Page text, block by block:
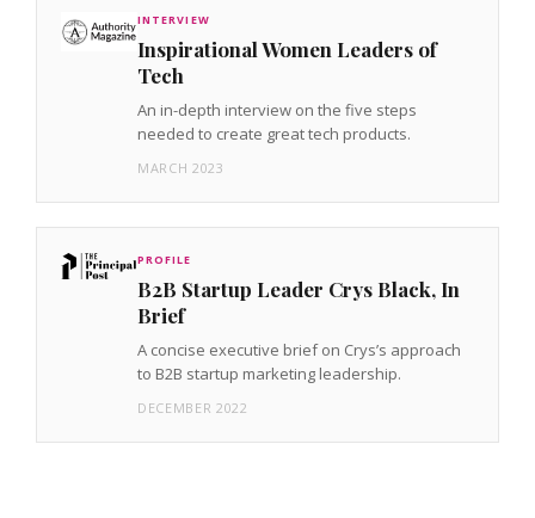
INTERVIEW
Inspirational Women Leaders of
Tech
An in-depth interview on the five steps
needed to create great tech products.
MARCH 2023
PROFILE
B2B Startup Leader Crys Black, In
Brief
A concise executive brief on Crys’s approach
to B2B startup marketing leadership.
DECEMBER 2022